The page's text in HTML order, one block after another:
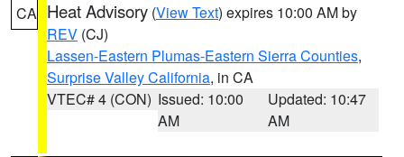
CA Heat Advisory (View Text) expires 10:00 AM by
REV (CJ)
Lassen-Eastern Plumas-Eastern Sierra Counties,
Surprise Valley California, in CA
VTEC# 4 (CON) Issued: 10:00
AM
Updated: 10:47
AM